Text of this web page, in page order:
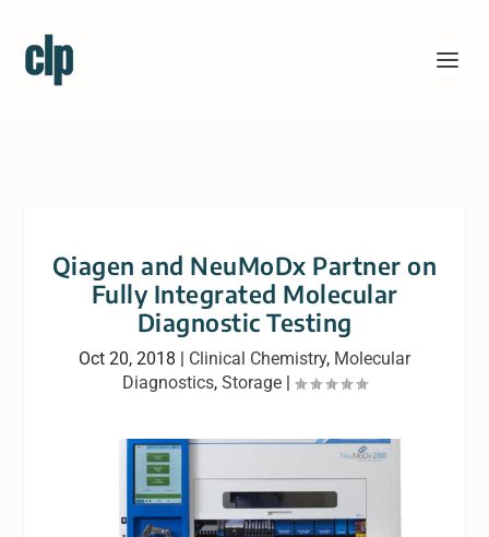
Qiagen and NeuMoDx Partner on
Fully Integrated Molecular
Diagnostic Testing
Oct 20, 2018 | Clinical Chemistry, Molecular
Diagnostics, Storage |